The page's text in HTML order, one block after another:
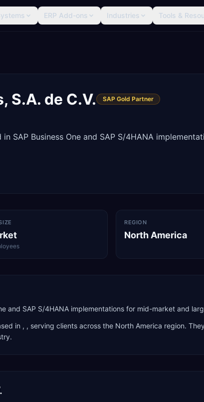
ERP Add-ons Industries Tools &
S.A. de C.V. SAP Gold Partner
SAP Business One and SAP S/4HANA
REGION
North America
and SAP S/4HANA implementations for mid-market and
in , , serving clients across the North America region.
.